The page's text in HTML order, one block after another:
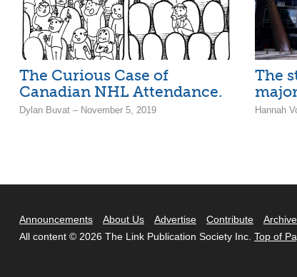
The Curious Case of
Canadian NHL Attendance.
Dylan Buvat – November 5, 2019
The
Hannah
Announcements About Us Advertise Contribute
All content © 2026 The Link Publication Society Inc. Top of